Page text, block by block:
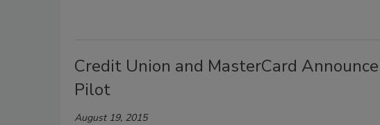
Credit Union and MasterCard
Pilot
August 19, 2015